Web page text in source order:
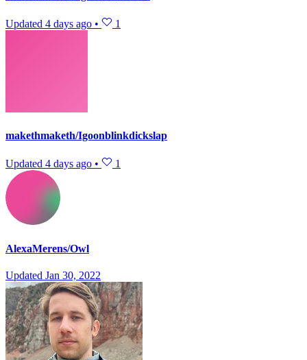
Updated 4 days ago • 1
makethmaketh/Igoonblinkdickslap
Updated 4 days ago • 1
AlexaMerens/Owl
Updated Jan 30, 2022